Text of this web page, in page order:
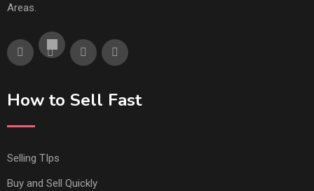
Areas.
How to Sell Fast
Selling TIps
Buy and Sell Quickly